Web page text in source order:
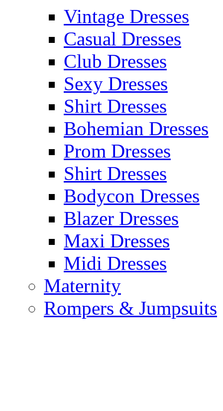
Vintage Dresses
Casual Dresses
Club Dresses
Sexy Dresses
Shirt Dresses
Bohemian Dresses
Prom Dresses
Shirt Dresses
Bodycon Dresses
Blazer Dresses
Maxi Dresses
Midi Dresses
Maternity
Rompers & Jumpsuits